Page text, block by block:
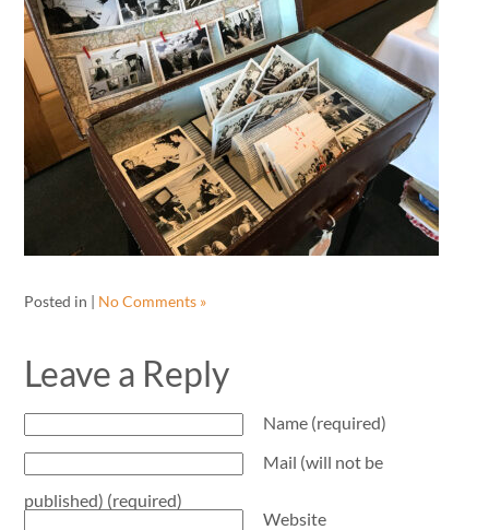
Posted in | No Comments »
Leave a Reply
Name (required)
Mail (will not be
published) (required)
Website